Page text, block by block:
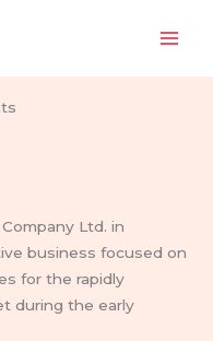
Ltd. in
business focused on
for the rapidly
during the early